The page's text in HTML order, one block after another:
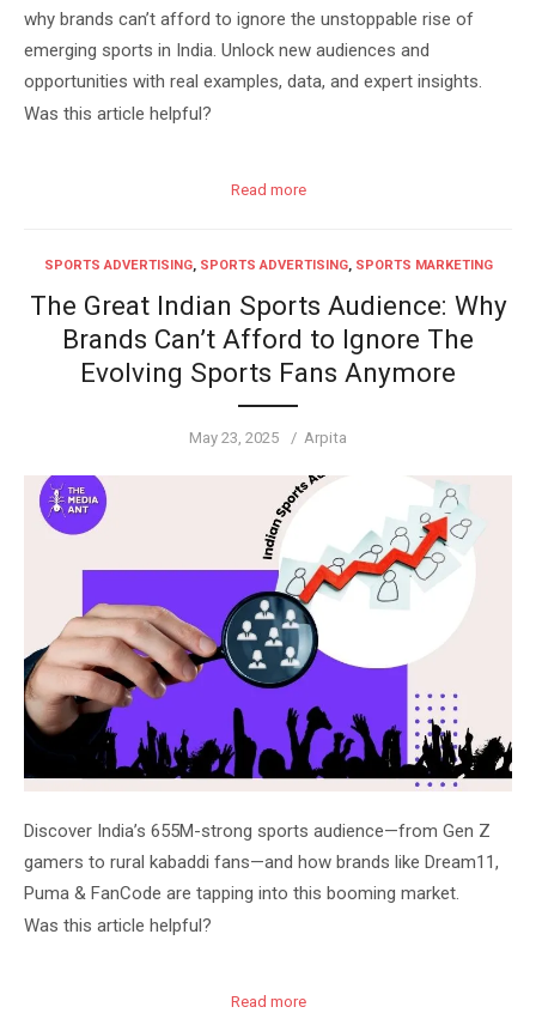
why brands can’t afford to ignore the unstoppable rise of
emerging sports in India. Unlock new audiences and
opportunities with real examples, data, and expert insights.
Was this article helpful?
Read more
SPORTS ADVERTISING, SPORTS ADVERTISING, SPORTS MARKETING
The Great Indian Sports Audience: Why
Brands Can’t Afford to Ignore The
Evolving Sports Fans Anymore
Posted
May 23, 2025 Author
Arpita
Discover India’s 655M-strong sports audience—from Gen Z
gamers to rural kabaddi fans—and how brands like Dream11,
Puma & FanCode are tapping into this booming market.
Was this article helpful?
Read more